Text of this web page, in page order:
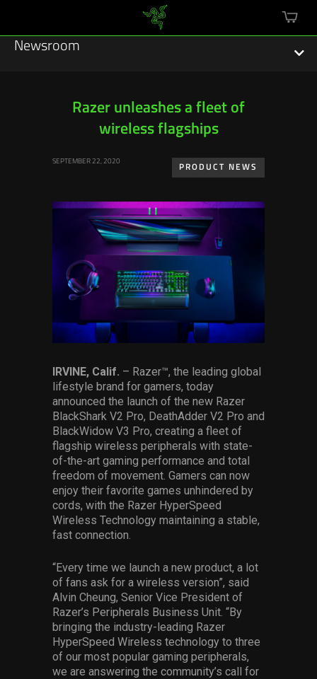
cart
Newsroom
Sustainability
Press Releases
Hardware
Software
Services
Others
Press Contacts
Press Assets
Razer unleashes a fleet of
wireless flagships
SEPTEMBER 22, 2020
PRODUCT NEWS
IRVINE, Calif. – Razer™, the leading global
lifestyle brand for gamers, today
announced the launch of the new Razer
BlackShark V2 Pro, DeathAdder V2 Pro and
BlackWidow V3 Pro, creating a fleet of
flagship wireless peripherals with state-
of-the-art gaming performance and total
freedom of movement. Gamers can now
enjoy their favorite games unhindered by
cords, with the Razer HyperSpeed
Wireless Technology maintaining a stable,
fast connection.
“Every time we launch a new product, a lot
of fans ask for a wireless version”, said
Alvin Cheung, Senior Vice President of
Razer’s Peripherals Business Unit. “By
bringing the industry-leading Razer
HyperSpeed Wireless technology to three
of our most popular gaming peripherals,
we are answering the community’s call for